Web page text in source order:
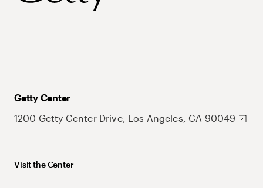
Getty Center
1200 Getty Center Drive, Los Angeles, CA 90049
Visit the Center